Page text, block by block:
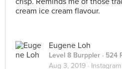
cream ice cream flavour.
Eugene Loh
Level 8 Burppler · 524
Aug 3, 2019 · Instagram